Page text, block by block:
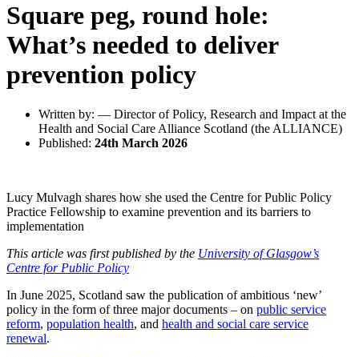
Square peg, round hole:
What’s needed to deliver
prevention policy
Written by: — Director of Policy, Research and Impact at the
Health and Social Care Alliance Scotland (the ALLIANCE)
Published: 24th March 2026
Lucy Mulvagh shares how she used the Centre for Public Policy
Practice Fellowship to examine prevention and its barriers to
implementation
This article was first published by the University of Glasgow’s
Centre for Public Policy
In June 2025, Scotland saw the publication of ambitious ‘new’
policy in the form of three major documents – on public service
reform, population health, and health and social care service
renewal.